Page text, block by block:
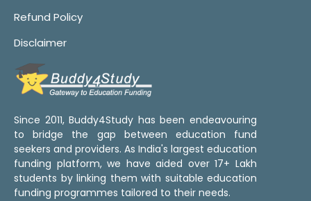
Refund Policy
Disclaimer
Since 2011, Buddy4Study has been endeavouring
to bridge the gap between education fund
seekers and providers. As India's largest education
funding platform, we have aided over 17+ Lakh
students by linking them with suitable education
funding programmes tailored to their needs.